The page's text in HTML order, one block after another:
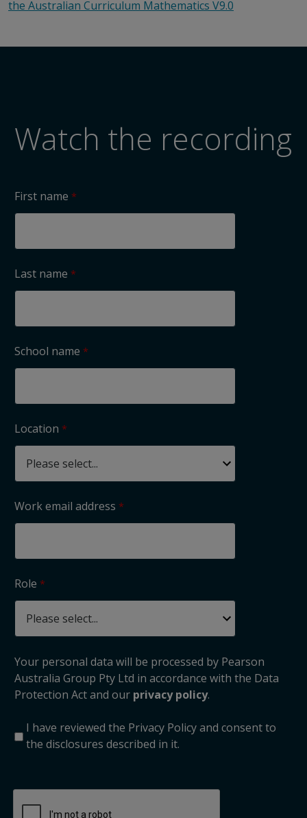
the Australian Curriculum Mathematics V9.0
Watch the recording
First name
Last name
School name
Location
Work email address
Role
Your personal data will be processed by Pearson
Australia Group Pty Ltd in accordance with the Data
Protection Act and our privacy policy.
I have reviewed the Privacy Policy and consent to
the disclosures described in it.